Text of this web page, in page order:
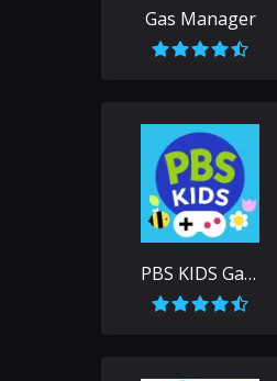
Gas Manager
PBS KIDS Games